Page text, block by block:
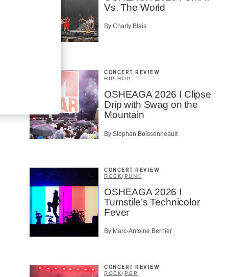
Vs. The World
By Charly Blais
CONCERT REVIEW
HIP HOP
OSHEAGA 2026 I Clipse
Drip with Swag on the
Mountain
By Stephan Boissonneault
CONCERT REVIEW
ROCK/PUNK
OSHEAGA 2026 I
Turnstile’s Technicolor
Fever
By Marc-Antoine Bernier
CONCERT REVIEW
ROCK/POP